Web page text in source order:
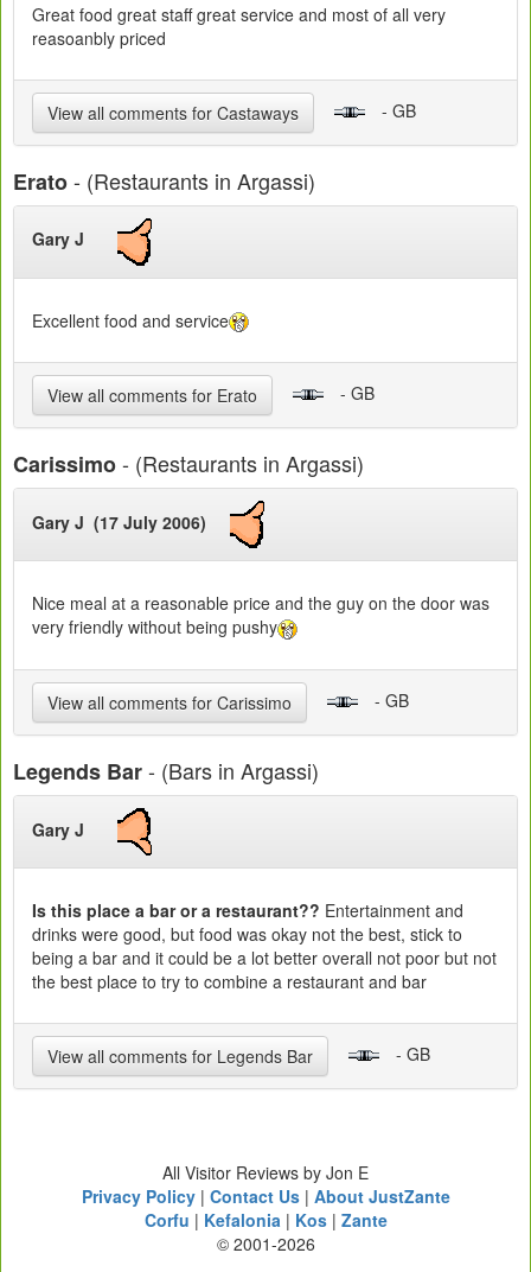
Great food great staff great service and most of all very
reasoanbly priced
View all comments for Castaways - GB
Erato- (Restaurants in Argassi)
Gary J
Excellent food and service
View all comments for Erato - GB
Carissimo- (Restaurants in Argassi)
Gary J (17 July 2006)
Nice meal at a reasonable price and the guy on the door was
very friendly without being pushy
View all comments for Carissimo - GB
Legends Bar- (Bars in Argassi)
Gary J
Is this place a bar or a restaurant?? Entertainment and
drinks were good, but food was okay not the best, stick to
being a bar and it could be a lot better overall not poor but not
the best place to try to combine a restaurant and bar
View all comments for Legends Bar - GB
All Visitor Reviews by Jon E
Privacy Policy| Contact Us| About JustZante
Corfu | Kefalonia| Kos| Zante
© 2001-2026